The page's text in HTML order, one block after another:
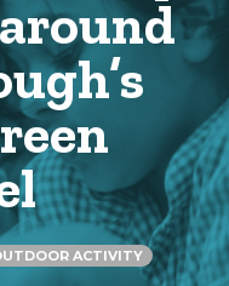
ACTIVITY